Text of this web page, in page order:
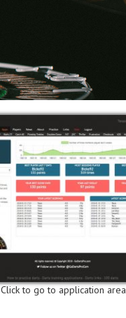
Click to go to application area